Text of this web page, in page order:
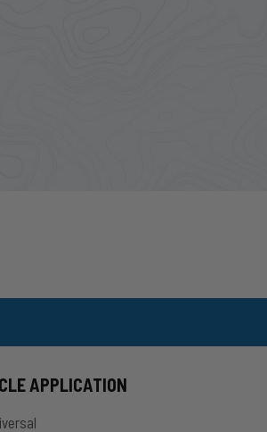
APPLICATION